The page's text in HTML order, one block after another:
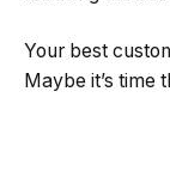
Your best
Maybe it’s time